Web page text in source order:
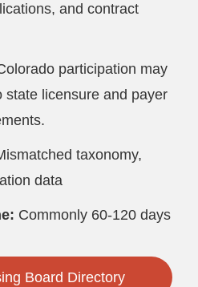
and contract
participation may
state licensure and payer
taxonomy,
data
Commonly 60-120 days
Board Directory